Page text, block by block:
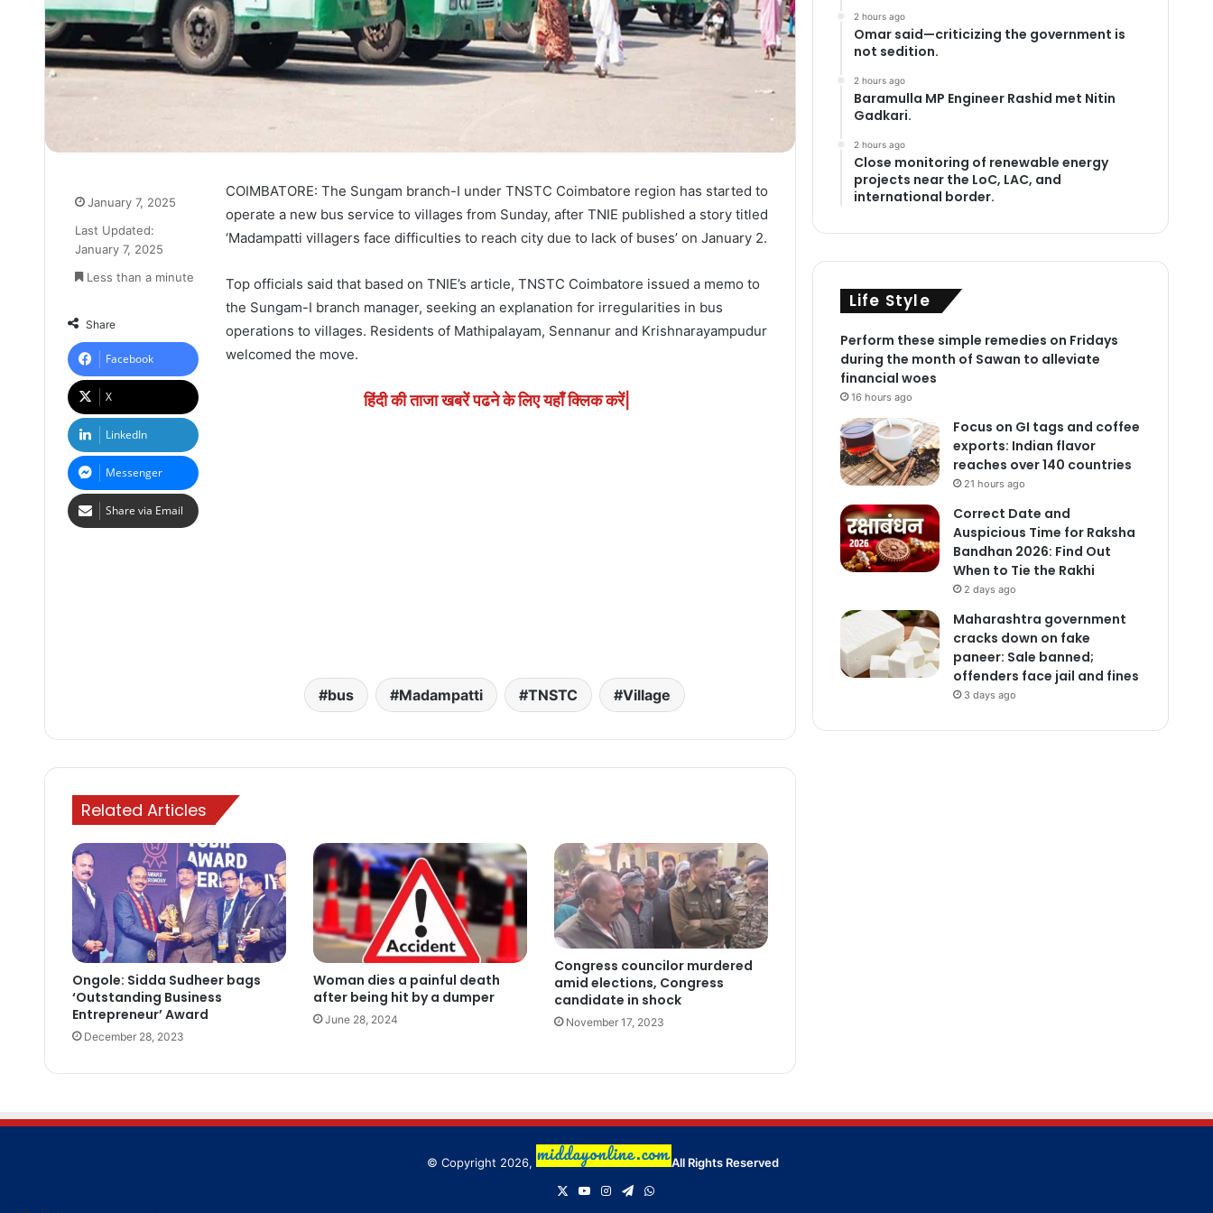
COIMBATORE: The Sungam branch-I under TNSTC Coimbatore region has started to
operate a new bus service to villages from Sunday, after TNIE published a story titled
‘Madampatti villagers face difficulties to reach city due to lack of buses’ on January 2.
Top officials said that based on TNIE’s article, TNSTC Coimbatore issued a memo to
the Sungam-I branch manager, seeking an explanation for irregularities in bus
operations to villages. Residents of Mathipalayam, Sennanur and Krishnarayampudur
welcomed the move.
हिंदी की ताजा खबरें पढने के लिए यहाँ क्लिक करें|
bus Madampatti TNSTC Village
January 7, 2025
Last Updated:
January 7, 2025
Less than a minute
Share
Facebook
X
LinkedIn
Messenger
Share via Email
Related Articles
Ongole: Sidda Sudheer bags
‘Outstanding Business
Entrepreneur’ Award
December 28, 2023
Woman dies a painful death
after being hit by a dumper
June 28, 2024
Congress councilor murdered
amid elections, Congress
candidate in shock
November 17, 2023
2 hours ago
Omar said—criticizing the government is
not sedition.
2 hours ago
Baramulla MP Engineer Rashid met Nitin
Gadkari.
2 hours ago
Close monitoring of renewable energy
projects near the LoC, LAC, and
international border.
Life Style
Perform these simple remedies on Fridays
during the month of Sawan to alleviate
financial woes
16 hours ago
Focus on GI tags and coffee
exports: Indian flavor
reaches over 140 countries
21 hours ago
Correct Date and
Auspicious Time for Raksha
Bandhan 2026: Find Out
When to Tie the Rakhi
2 days ago
Maharashtra government
cracks down on fake
paneer: Sale banned;
offenders face jail and fines
3 days ago
© Copyright 2026,
All Rights Reserved
YouTubeInstagram
TelegramWhatsApp